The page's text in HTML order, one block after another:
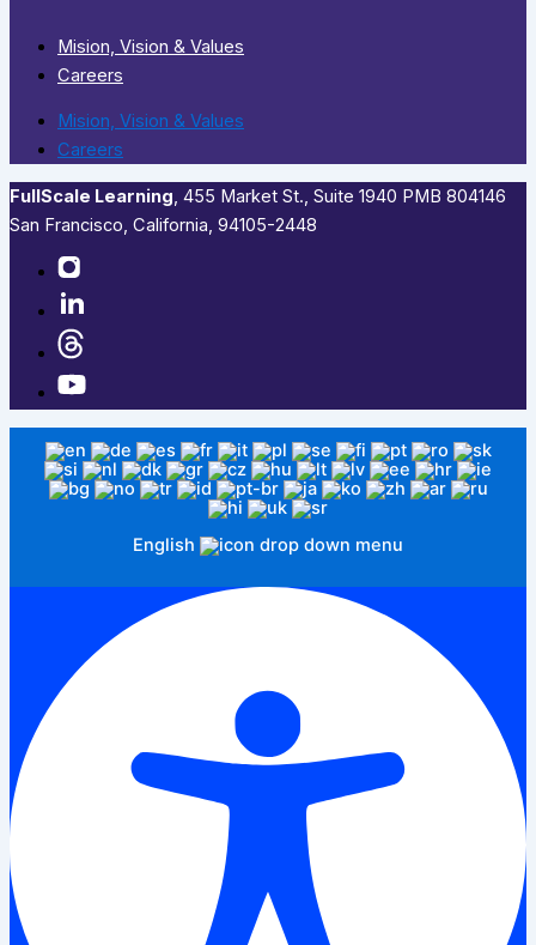
Mision, Vision & Values
Careers
Mision, Vision & Values
Careers
FullScale Learning,​ 455 Market St., Suite 1940 PMB 804146
San Francisco, California, 94105-2448
English